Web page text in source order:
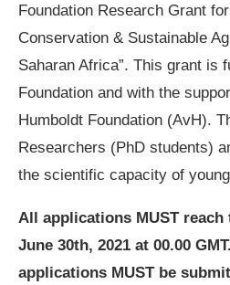
Foundation Research Grant
Conservation & Sustainable
Saharan Africa”. This grant is
Foundation and with the
Humboldt Foundation (AvH).
Researchers (PhD students)
the scientific capacity of
All applications MUST reach
June 30th, 2021 at 00.00
applications MUST be